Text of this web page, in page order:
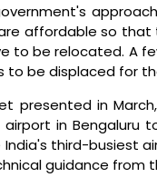
affordable so
to be relocated. A
to be displaced for
presented in
in Bengaluru
third-busiest
guidance from